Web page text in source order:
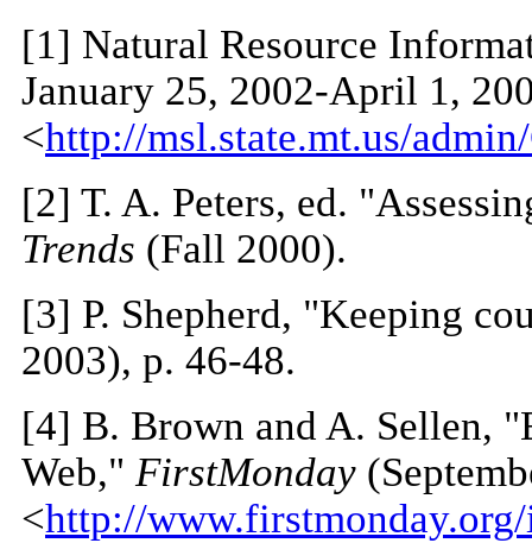
[1] Natural Resource
January 25, 2002-April 1,
<http://msl.state.mt.us/
[2] T. A. Peters, ed.
Trends (Fall 2000).
[3] P. Shepherd, "Keeping
2003), p. 46-48.
[4] B. Brown and A. Sellen,
Web," FirstMonday
<http://